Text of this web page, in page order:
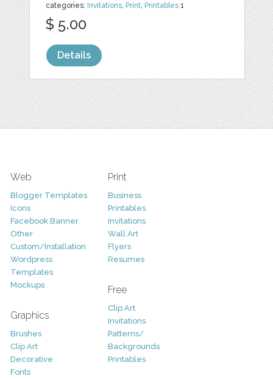
categories: Invitations Print Printables 1
$ 5.00
Details
Web
Blogger Templates
Icons
Facebook Banner
Other
Custom/Installation
Wordpress
Templates
Mockups
Graphics
Brushes
Clip Art
Decorative
Fonts
Print
Business
Printables
Invitations
Wall Art
Flyers
Resumes
Free
Clip Art
Invitations
Patterns/
Backgrounds
Printables